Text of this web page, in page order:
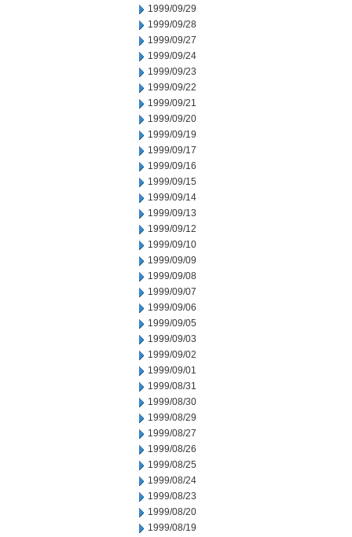
1999/09/29
1999/09/28
1999/09/27
1999/09/24
1999/09/23
1999/09/22
1999/09/21
1999/09/20
1999/09/19
1999/09/17
1999/09/16
1999/09/15
1999/09/14
1999/09/13
1999/09/12
1999/09/10
1999/09/09
1999/09/08
1999/09/07
1999/09/06
1999/09/05
1999/09/03
1999/09/02
1999/09/01
1999/08/31
1999/08/30
1999/08/29
1999/08/27
1999/08/26
1999/08/25
1999/08/24
1999/08/23
1999/08/20
1999/08/19